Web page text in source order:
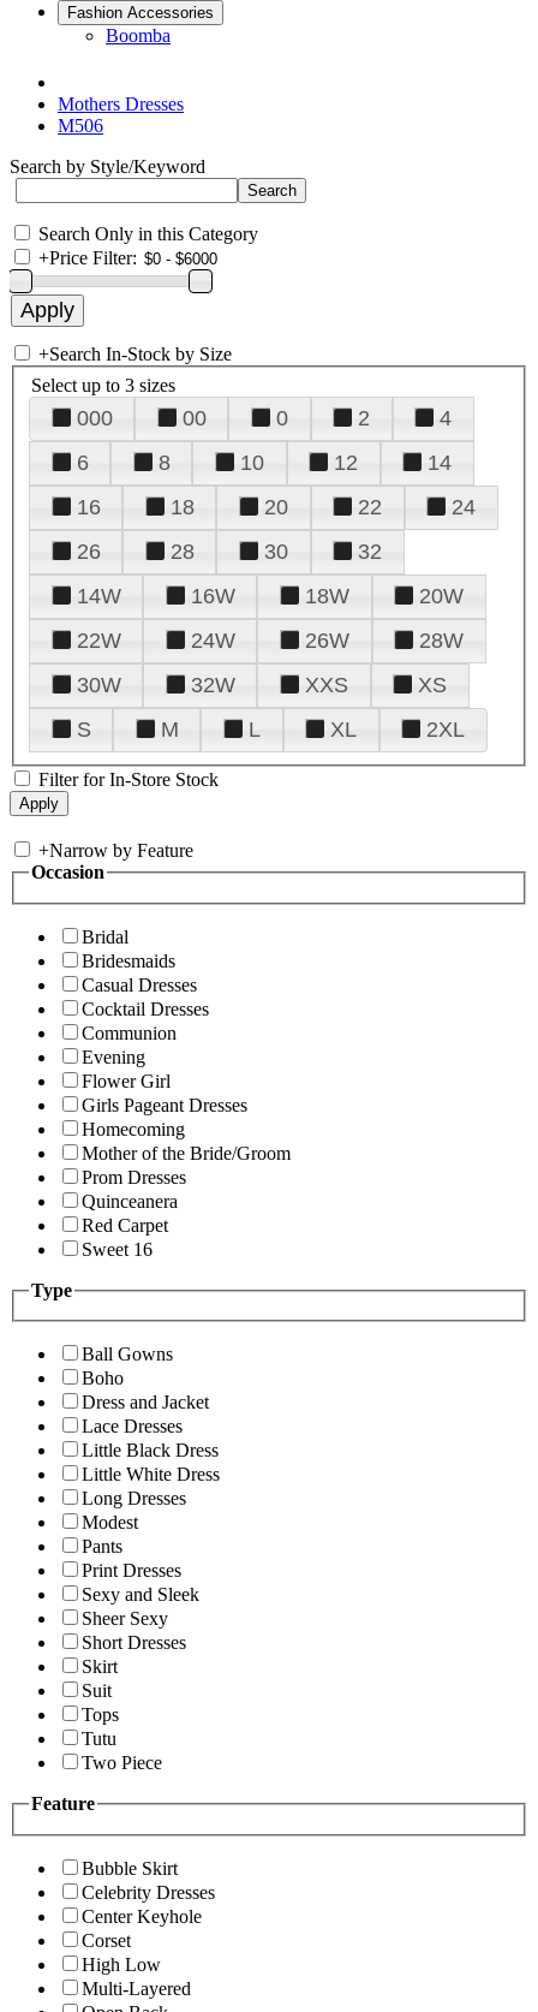
Fashion Accessories
Boomba
Mothers Dresses
M506
Search by Style/Keyword
Search Only in this Category
+Price Filter:
+Search In-Stock by Size
Select up to 3 sizes
000 00 0 2
4
6
8 10 12
14
16
18 20 22
24
26
28 30
32
14W
16W 18W
20W
22W
24W 26W
28W
30W
32W XXS
XS
S
M L XL 2XL
Filter for In-Store Stock
+Narrow by Feature
Occasion
Bridal
Bridesmaids
Casual Dresses
Cocktail Dresses
Communion
Evening
Flower Girl
Girls Pageant Dresses
Homecoming
Mother of the Bride/Groom
Prom Dresses
Quinceanera
Red Carpet
Sweet 16
Type
Ball Gowns
Boho
Dress and Jacket
Lace Dresses
Little Black Dress
Little White Dress
Long Dresses
Modest
Pants
Print Dresses
Sexy and Sleek
Sheer Sexy
Short Dresses
Skirt
Suit
Tops
Tutu
Two Piece
Feature
Bubble Skirt
Celebrity Dresses
Center Keyhole
Corset
High Low
Multi-Layered